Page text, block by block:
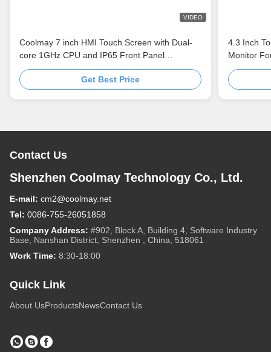
VIDEO
Coolmay 7 inch HMI Touch Screen with Dual-
core 1GHz CPU and IP65 Front Panel
Industrial Control Monitor
Get Best Price
4.3 Inch
Monitor
Contact Us
Shenzhen Coolmay Technology Co., Ltd.
E-mail: cm2@coolmay.net
Tel: 0086-755-26051858
Company Address: #902, Block A, Building 4, Software Industry
Base, Nanshan District, Shenzhen , China, 518061
Work Time: 8:30-18:00
Quick Link
About UsProductsNewsContact Us